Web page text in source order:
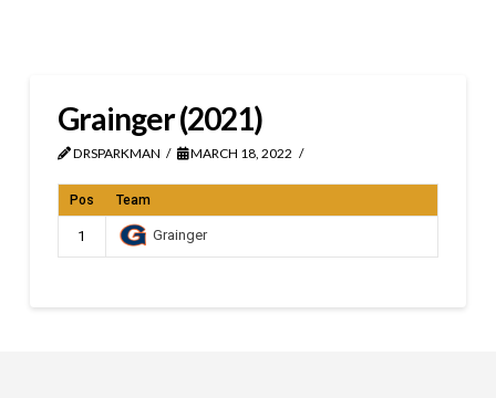
Grainger (2021)
DRSPARKMAN MARCH 18, 2022
Pos Team
1 Grainger